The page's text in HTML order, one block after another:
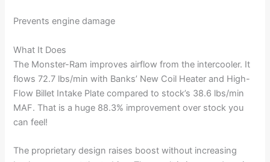
Prevents engine damage
What It Does
The Monster-Ram improves airflow from the intercooler. It
flows 72.7 lbs/min with Banks’ New Coil Heater and High-
Flow Billet Intake Plate compared to stock’s 38.6 lbs/min
MAF. That is a huge 88.3% improvement over stock you
can feel!
The proprietary design raises boost without increasing